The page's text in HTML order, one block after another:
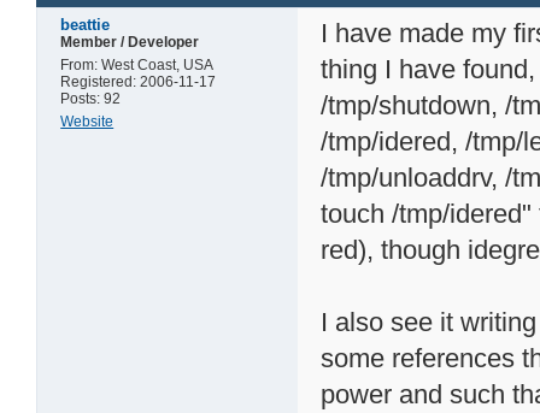
beattie
Member / Developer
From: West Coast, USA
Registered: 2006-11-17
Posts: 92
Website
I have made my
thing I have
/tmp/shutdown, /
/tmp/idered, /tmp/
/tmp/unloaddrv, /
touch /tmp/
red), though
I also see it
some references
power and such